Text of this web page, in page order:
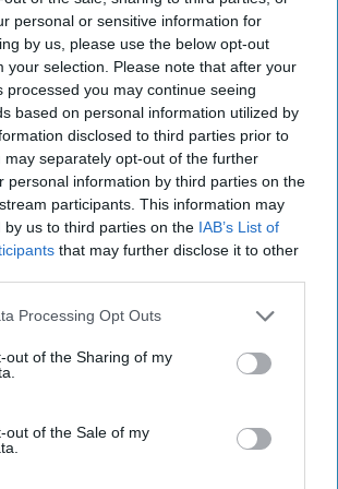
personal or sensitive information for
by us, please use the below opt-out
your selection. Please note that after your
processed you may continue seeing
based on personal information utilized by
disclosed to third parties prior to
may separately opt-out of the further
personal information by third parties on the
participants. This information may
by us to third parties on the IAB’s List of
that may further disclose it to other
Processing Opt Outs
out of the Sharing of my
out of the Sale of my
Thanks to the prize money, we’ve
two new sites and serve even
community with food across
the week. This comes at a time
of living is high and people are
of the work we’re doing and
even more people now. But none
possible without the hard work of
volunteers. Everything we do is
We do it simply out of love for our
a wish to make a positive